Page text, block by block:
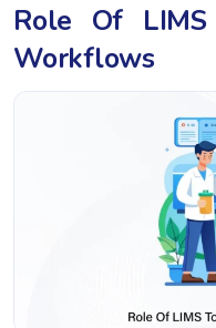
Role Of
Workflows